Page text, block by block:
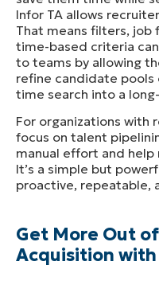
Infor TA allows
That means filters, job
time-based criteria
to teams by allowing
refine candidate pools
time search into a
For organizations with
focus on talent
manual effort and
It’s a simple but
proactive, repeatable,
Get More Out
Acquisition with